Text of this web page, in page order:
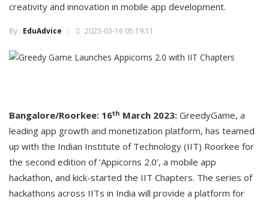
creativity and innovation in mobile app development.
By : EduAdvice 2023-03-16 05:19:11
Bangalore/Roorkee: 16th March 2023: GreedyGame, a
leading app growth and monetization platform, has teamed
up with the Indian Institute of Technology (IIT) Roorkee for
the second edition of ‘Appicorns 2.0’, a mobile app
hackathon, and kick-started the IIT Chapters. The series of
hackathons across IITs in India will provide a platform for